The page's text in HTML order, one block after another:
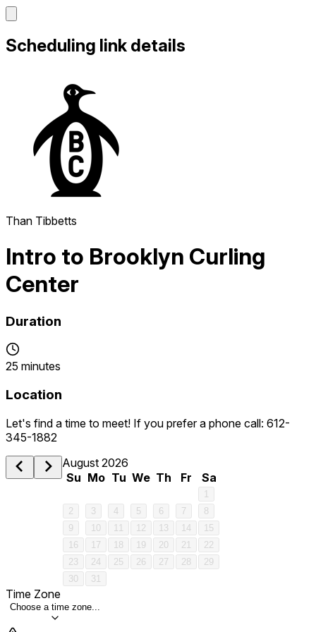
Scheduling link details
Than Tibbetts
Intro to Brooklyn Curling
Center
Duration
25 minutes
Location
Let's find a time to meet! If you prefer a phone call: 612-
345-1882
August 2026
Su Mo Tu We Th Fr Sa
1
2
3 4 5 6 7
8
9
10 11 12 13 14
15
16
17 18 19 20 21
22
23
24 25 26 27 28
29
30
31
Time Zone
Choose a time zone...